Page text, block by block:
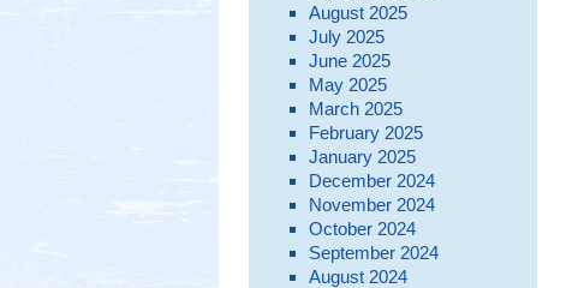
August 2025
July 2025
June 2025
May 2025
March 2025
February 2025
January 2025
December 2024
November 2024
October 2024
September 2024
August 2024